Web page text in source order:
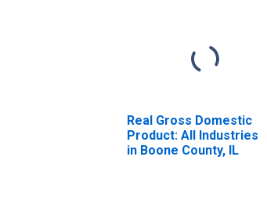
Real Gross Domestic
Product: All Industries
in Boone County, IL